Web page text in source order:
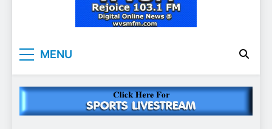
WVSM Rejoice 103.1
FM & 1500 AM
MENU